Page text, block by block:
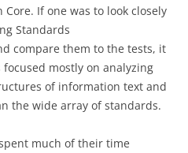
If one was to look closely
Standards
compare them to the tests, it
mostly on analyzing
of information text and
the wide array of standards.
much of their time